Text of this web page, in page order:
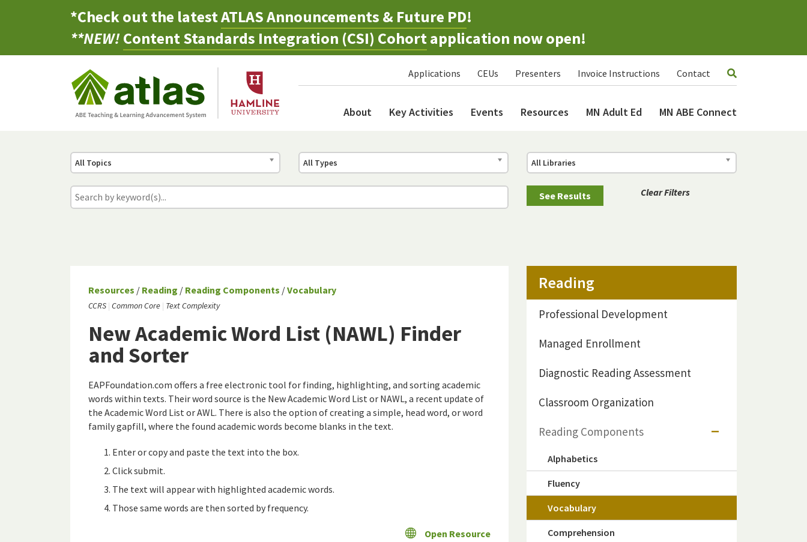
*Check out the latestATLAS Announcements & Future PD!
**NEW!Content Standards Integration (CSI) Cohortapplication now open!
Applications CEUs Presenters Invoice Instructions Contact
About Key Activities Events Resources MN Adult Ed MN ABE Connect
All Topics All Types All Libraries
Clear Filters
Resources / Reading / Reading Components /Vocabulary
CCRS Common Core Text Complexity
New Academic Word List (NAWL) Finder
and Sorter
EAPFoundation.com offers a free electronic tool for finding, highlighting, and sorting academic
words within texts. Their word source is the New Academic Word List or NAWL, a recent update of
the Academic Word List or AWL. There is also the option of creating a simple, head word, or word
family gapfill, where the found academic words become blanks in the text.
Enter or copy and paste the text into the box.
Click submit.
The text will appear with highlighted academic words.
Those same words are then sorted by frequency.
Open Resource
Reading
Professional Development
Managed Enrollment
Diagnostic Reading Assessment
Classroom Organization
Reading Components
Alphabetics
Fluency
Vocabulary
Comprehension